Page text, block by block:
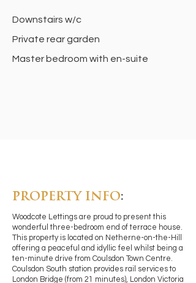
Downstairs w/c
Private rear garden
Master bedroom with en-suite
PROPERTY INFO:
Woodcote Lettings are proud to present this
wonderful three-bedroom end of terrace house.
This property is located on Netherne-on-the-Hill
offering a peaceful and idyllic feel whilst being a
ten-minute drive from Coulsdon Town Centre.
Coulsdon South station provides rail services to
London Bridge (from 21 minutes), London Victoria